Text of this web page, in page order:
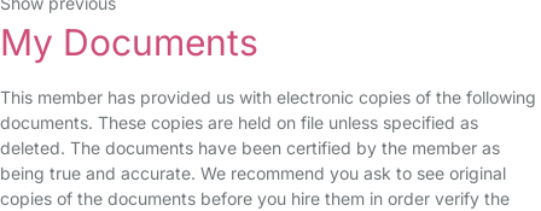
My Documents
This member has provided us with electronic copies of the following
documents. These copies are held on file unless specified as
deleted. The documents have been certified by the member as
being true and accurate. We recommend you ask to see original
copies of the documents before you hire them in order verify the